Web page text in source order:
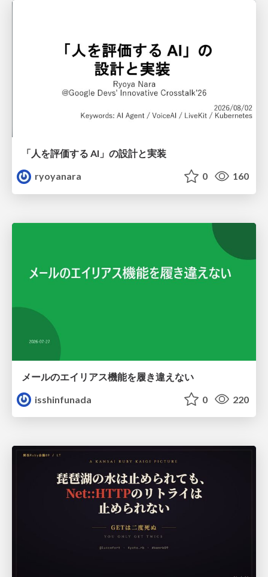
「人を評価する AI」の 設計と実装
ryoyanara
0 160
メールのエイリアス機能を履き違えない
isshinfunada
0 220